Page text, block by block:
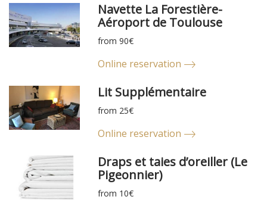
Navette La Forestière-
Aéroport de Toulouse
from 90€
Online reservation
Lit Supplémentaire
from 25€
Online reservation
Draps et taies d’oreiller (Le
Pigeonnier)
from 10€